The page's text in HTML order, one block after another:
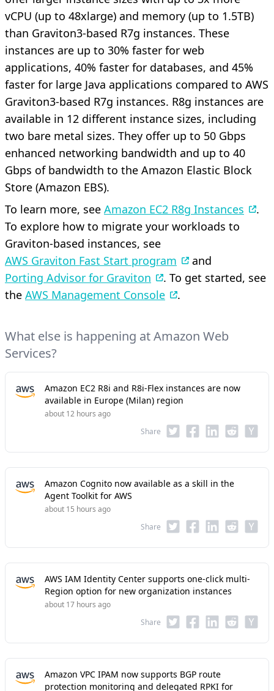
vCPU (up to 48xlarge) and memory (up to 1.5TB)
than Graviton3-based R7g instances. These
instances are up to 30% faster for web
applications, 40% faster for databases, and 45%
faster for large Java applications compared to AWS
Graviton3-based R7g instances. R8g instances are
available in 12 different instance sizes, including
two bare metal sizes. They offer up to 50 Gbps
enhanced networking bandwidth and up to 40
Gbps of bandwidth to the Amazon Elastic Block
Store (Amazon EBS).
To learn more, see Amazon EC2 R8g Instances
.
To explore how to migrate your workloads to
Graviton-based instances, see
AWS Graviton Fast Start program
and
Porting Advisor for Graviton
. To get started, see
the AWS Management Console .
What else is happening at Amazon Web
Services?
Amazon EC2 R8i and R8i-Flex instances are now
available in Europe (Milan) region
about 12 hours ago
Share
Amazon Cognito now available as a skill in the
Agent Toolkit for AWS
about 15 hours ago
Share
AWS IAM Identity Center supports one-click multi-
Region option for new organization instances
about 17 hours ago
Share
Amazon VPC IPAM now supports BGP route
protection monitoring and delegated RPKI for